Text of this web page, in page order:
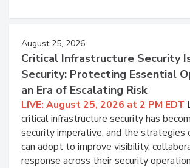
August 25, 2026
Critical Infrastructure Security
Security: Protecting Essential
an Era of Escalating Risk
LIVE: August 25, 2026 at 2 PM EDT
critical infrastructure security has
security imperative, and the strategies
can adopt to improve visibility,
response across their security